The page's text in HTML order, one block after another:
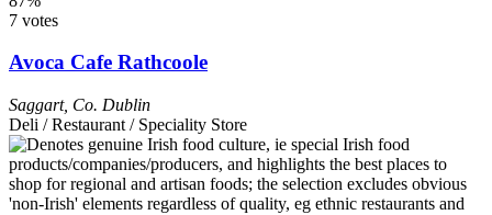
7 votes
Avoca Cafe Rathcoole
Saggart, Co. Dublin
Deli / Restaurant / Speciality Store